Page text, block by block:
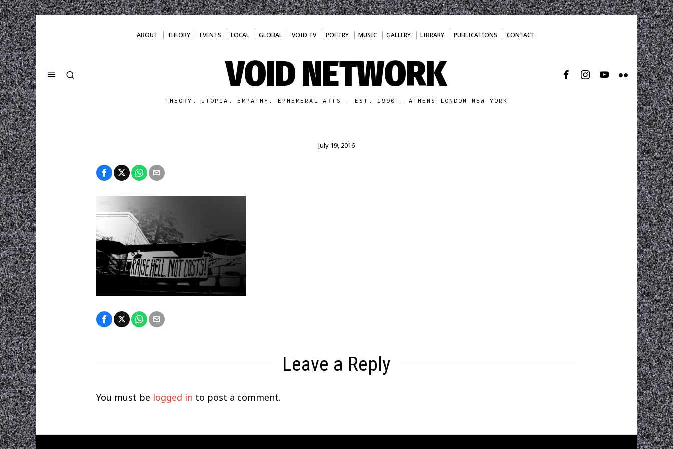
ABOUT THEORY EVENTS LOCAL GLOBAL VOID TV POETRY MUSIC GALLERY LIBRARY PUBLICATIONS CONTACT
VOID NETWORK
THEORY. UTOPIA. EMPATHY. EPHEMERAL ARTS - EST. 1990 - ATHENS LONDON NEW YORK
July 19, 2016
Leave a Reply
You must be logged in to post a comment.